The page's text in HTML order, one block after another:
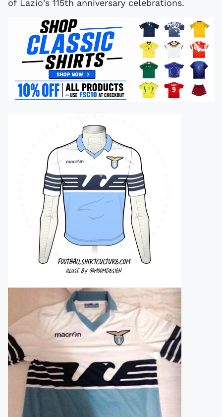
of Lazio's 115th anniversary celebrations.